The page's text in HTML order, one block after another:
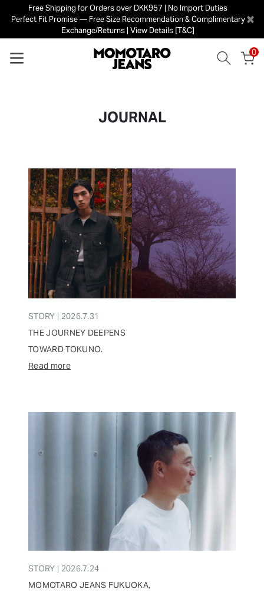
Free Shipping for Orders over DKK957 | No Import Duties
Perfect Fit Promise — Free Size Recommendation & Complimentary
Exchange/Returns | View Details [T&C]
×
0
JOURNAL
STORY | 2026.7.31
THE JOURNEY DEEPENS
TOWARD TOKUNO.
Read more
STORY | 2026.7.24
MOMOTARO JEANS FUKUOKA,